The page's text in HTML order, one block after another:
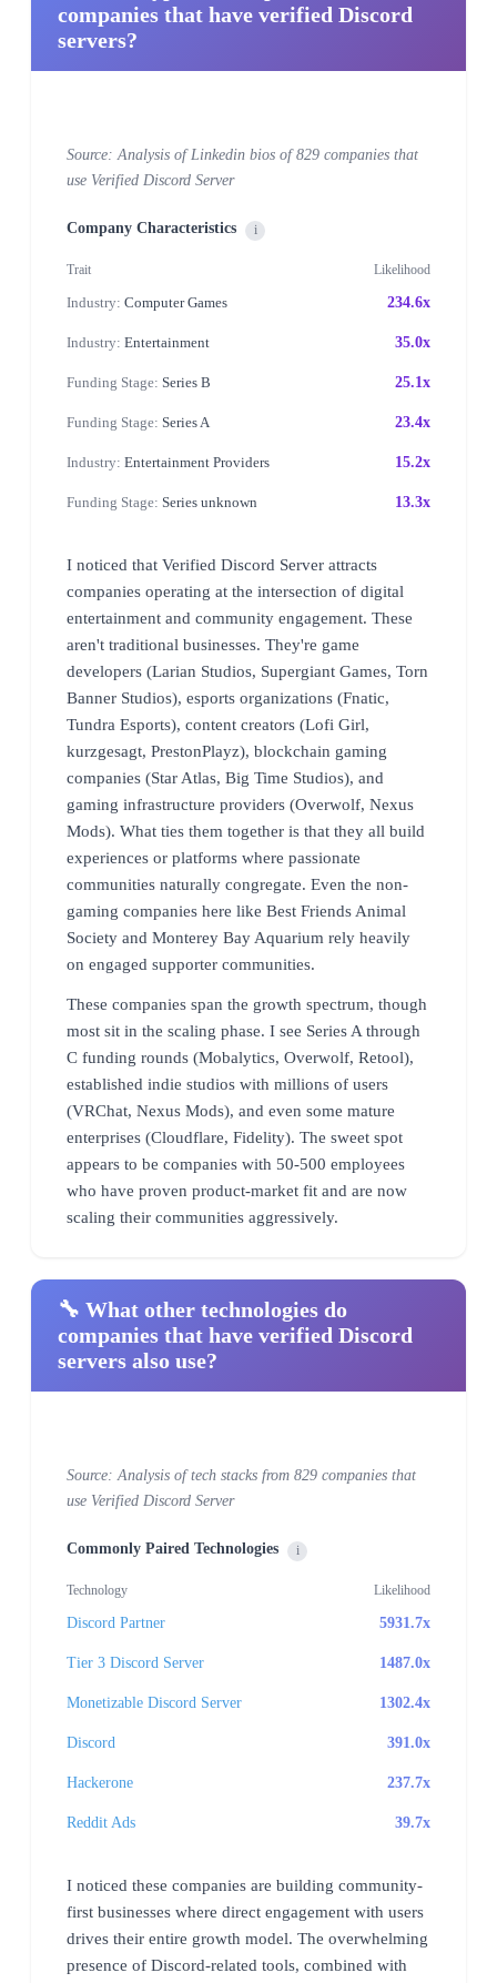
companies that have verified Discord
servers?
Source: Analysis of Linkedin bios of 829 companies that
use Verified Discord Server
Company Characteristics i
Trait Likelihood
Industry: Computer Games 234.6x
Industry: Entertainment 35.0x
Funding Stage: Series B 25.1x
Funding Stage: Series A 23.4x
Industry: Entertainment Providers 15.2x
Funding Stage: Series unknown 13.3x
I noticed that Verified Discord Server attracts
companies operating at the intersection of digital
entertainment and community engagement. These
aren't traditional businesses. They're game
developers (Larian Studios, Supergiant Games, Torn
Banner Studios), esports organizations (Fnatic,
Tundra Esports), content creators (Lofi Girl,
kurzgesagt, PrestonPlayz), blockchain gaming
companies (Star Atlas, Big Time Studios), and
gaming infrastructure providers (Overwolf, Nexus
Mods). What ties them together is that they all build
experiences or platforms where passionate
communities naturally congregate. Even the non-
gaming companies here like Best Friends Animal
Society and Monterey Bay Aquarium rely heavily
on engaged supporter communities.
These companies span the growth spectrum, though
most sit in the scaling phase. I see Series A through
C funding rounds (Mobalytics, Overwolf, Retool),
established indie studios with millions of users
(VRChat, Nexus Mods), and even some mature
enterprises (Cloudflare, Fidelity). The sweet spot
appears to be companies with 50-500 employees
who have proven product-market fit and are now
scaling their communities aggressively.
🔧 What other technologies do
companies that have verified Discord
servers also use?
Source: Analysis of tech stacks from 829 companies that
use Verified Discord Server
Commonly Paired Technologies i
Technology Likelihood
Discord Partner 5931.7x
Tier 3 Discord Server 1487.0x
Monetizable Discord Server 1302.4x
Discord 391.0x
Hackerone 237.7x
Reddit Ads 39.7x
I noticed these companies are building community-
first businesses where direct engagement with users
drives their entire growth model. The overwhelming
presence of Discord-related tools, combined with